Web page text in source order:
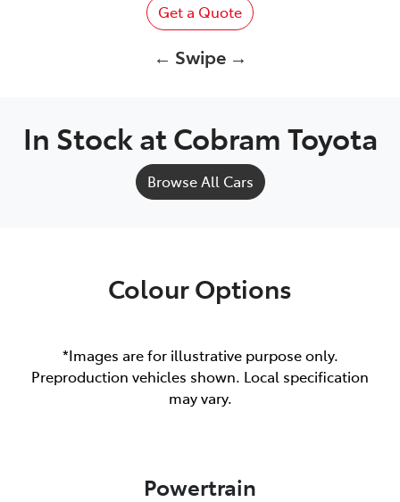
Get a Quote
← Swipe →
In Stock atCobram Toyota
Browse All Cars
Colour Options
*Images are for illustrative purpose only.
Preproduction vehicles shown. Local specification
may vary.
Powertrain